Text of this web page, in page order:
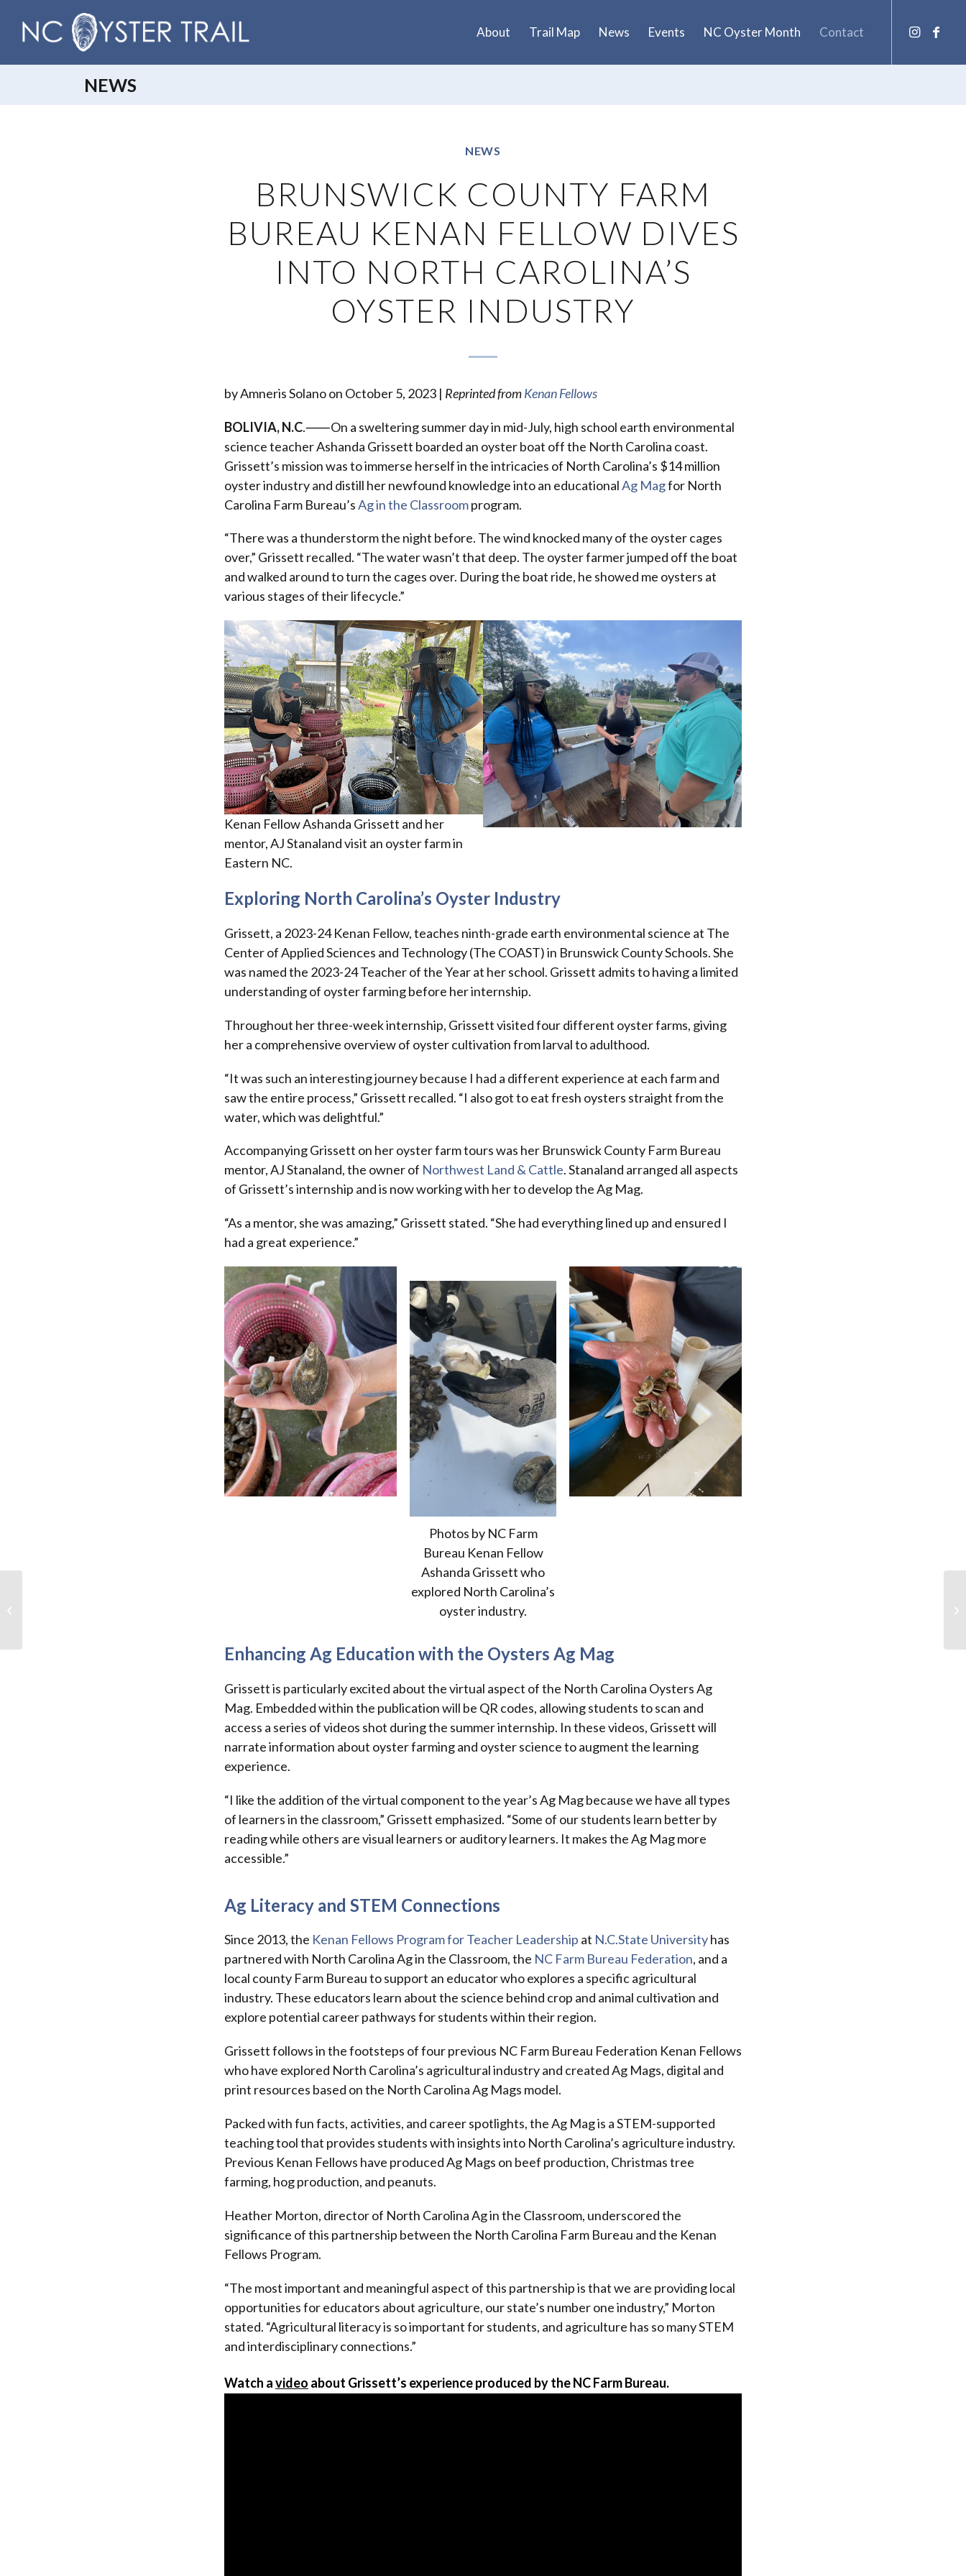
About Trail Map News Events NC Oyster Month Contact
NEWS
NEWS
BRUNSWICK COUNTY FARM
BUREAU KENAN FELLOW DIVES
INTO NORTH CAROLINA’S
OYSTER INDUSTRY
by Amneris Solano on October 5, 2023 | Reprinted fromKenan Fellows
BOLIVIA, N.C.⸺On a sweltering summer day in mid-July, high school earth environmental
science teacher Ashanda Grissett boarded an oyster boat off the North Carolina coast.
Grissett’s mission was to immerse herself in the intricacies of North Carolina’s $14 million
oyster industry and distill her newfound knowledge into an educationalAg Magfor North
Carolina Farm Bureau’sAg in the Classroomprogram.
“There was a thunderstorm the night before. The wind knocked many of the oyster cages
over,” Grissett recalled. “The water wasn’t that deep. The oyster farmer jumped off the boat
and walked around to turn the cages over. During the boat ride, he showed me oysters at
various stages of their lifecycle.”
Kenan Fellow Ashanda Grissett and her
mentor, AJ Stanaland visit an oyster farm in
Eastern NC.
Exploring North Carolina’s Oyster Industry
Grissett, a 2023-24 Kenan Fellow, teaches ninth-grade earth environmental science at The
Center of Applied Sciences and Technology (The COAST) in Brunswick County Schools. She
was named the 2023-24 Teacher of the Year at her school. Grissett admits to having a limited
understanding of oyster farming before her internship.
Throughout her three-week internship, Grissett visited four different oyster farms, giving
her a comprehensive overview of oyster cultivation from larval to adulthood.
“It was such an interesting journey because I had a different experience at each farm and
saw the entire process,” Grissett recalled. “I also got to eat fresh oysters straight from the
water, which was delightful.”
Accompanying Grissett on her oyster farm tours was her Brunswick County Farm Bureau
mentor, AJ Stanaland, the owner of Northwest Land & Cattle. Stanaland arranged all aspects
of Grissett’s internship and is now working with her to develop the Ag Mag.
“As a mentor, she was amazing,” Grissett stated. “She had everything lined up and ensured I
had a great experience.”
Photos by NC Farm
Bureau Kenan Fellow
Ashanda Grissett who
explored North Carolina’s
oyster industry.
Enhancing Ag Education with the Oysters Ag Mag
Grissett is particularly excited about the virtual aspect of the North Carolina Oysters Ag
Mag. Embedded within the publication will be QR codes, allowing students to scan and
access a series of videos shot during the summer internship. In these videos, Grissett will
narrate information about oyster farming and oyster science to augment the learning
experience.
“I like the addition of the virtual component to the year’s Ag Mag because we have all types
of learners in the classroom,” Grissett emphasized. “Some of our students learn better by
reading while others are visual learners or auditory learners. It makes the Ag Mag more
accessible.”
Ag Literacy and STEM Connections
Since 2013, the Kenan Fellows Program for Teacher Leadership at N.C.State Universityhas
partnered with North Carolina Ag in the Classroom, the NC Farm Bureau Federation, and a
local county Farm Bureau to support an educator who explores a specific agricultural
industry. These educators learn about the science behind crop and animal cultivation and
explore potential career pathways for students within their region.
Grissett follows in the footsteps of four previous NC Farm Bureau Federation Kenan Fellows
who have explored North Carolina’s agricultural industry and created Ag Mags, digital and
print resources based on the North Carolina Ag Mags model.
Packed with fun facts, activities, and career spotlights, the Ag Mag is a STEM-supported
teaching tool that provides students with insights into North Carolina’s agriculture industry.
Previous Kenan Fellows have produced Ag Mags on beef production, Christmas tree
farming, hog production, and peanuts.
Heather Morton, director of North Carolina Ag in the Classroom, underscored the
significance of this partnership between the North Carolina Farm Bureau and the Kenan
Fellows Program.
“The most important and meaningful aspect of this partnership is that we are providing local
opportunities for educators about agriculture, our state’s number one industry,” Morton
stated. “Agricultural literacy is so important for students, and agriculture has so many STEM
and interdisciplinary connections.”
Watch avideo about Grissett’s experience produced by the NC Farm Bureau.